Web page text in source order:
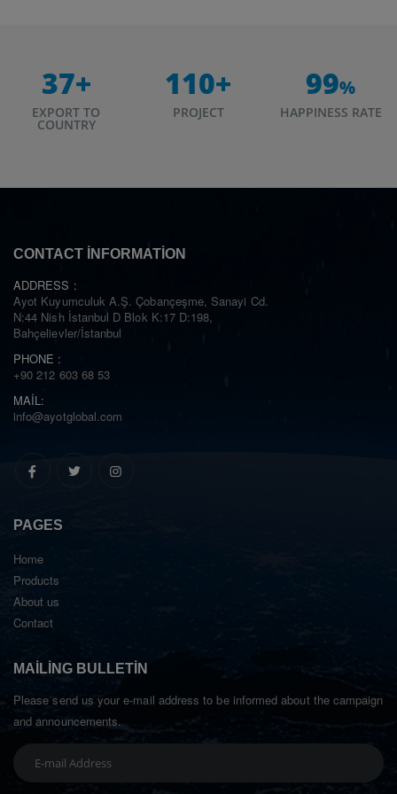
37+
EXPORT TO
COUNTRY
110+
PROJECT
99%
HAPPINESS RATE
CONTACT INFORMATION
ADDRESS :
Ayot Kuyumculuk A.Ş. Çobançeşme, Sanayi Cd.
N:44 Nish İstanbul D Blok K:17 D:198,
Bahçelievler/İstanbul
PHONE :
+90 212 603 68 53
MAIL:
info@ayotglobal.com
PAGES
Home
Products
About us
Contact
MAILING BULLETIN
Please send us your e-mail address to be informed about the campaign
and announcements.